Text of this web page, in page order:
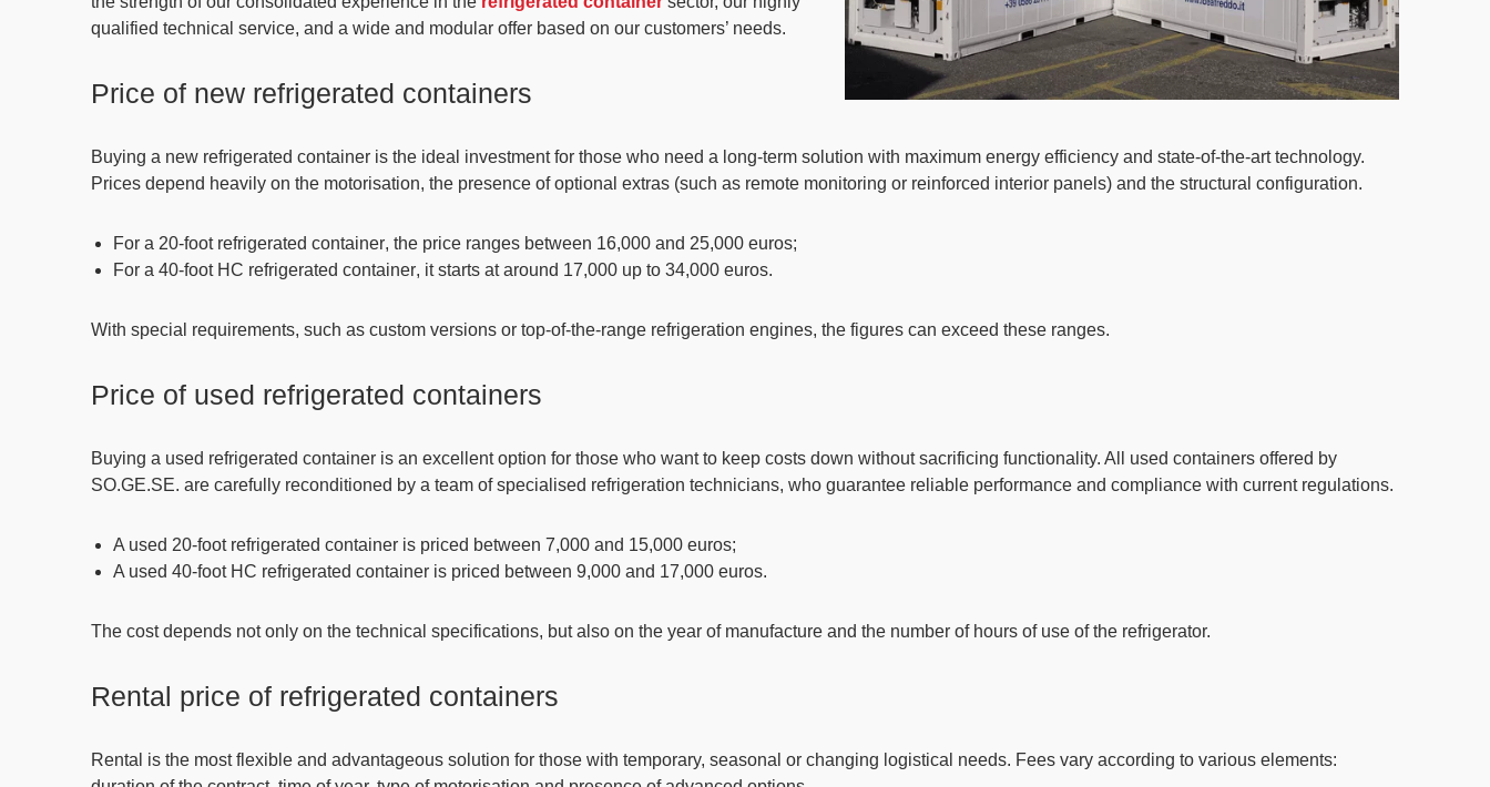
qualified technical service, and a wide and modular offer based on our customers’ needs.
Price of new refrigerated containers
Buying a new refrigerated container is the ideal investment for those who need a long-term solution with maximum energy efficiency and state-of-the-art technology.
Prices depend heavily on the motorisation, the presence of optional extras (such as remote monitoring or reinforced interior panels) and the structural configuration.
For a 20-foot refrigerated container, the price ranges between 16,000 and 25,000 euros;
For a 40-foot HC refrigerated container, it starts at around 17,000 up to 34,000 euros.
With special requirements, such as custom versions or top-of-the-range refrigeration engines, the figures can exceed these ranges.
Price of used refrigerated containers
Buying a used refrigerated container is an excellent option for those who want to keep costs down without sacrificing functionality. All used containers offered by
SO.GE.SE. are carefully reconditioned by a team of specialised refrigeration technicians, who guarantee reliable performance and compliance with current regulations.
A used 20-foot refrigerated container is priced between 7,000 and 15,000 euros;
A used 40-foot HC refrigerated container is priced between 9,000 and 17,000 euros.
The cost depends not only on the technical specifications, but also on the year of manufacture and the number of hours of use of the refrigerator.
Rental price of refrigerated containers
Rental is the most flexible and advantageous solution for those with temporary, seasonal or changing logistical needs. Fees vary according to various elements: